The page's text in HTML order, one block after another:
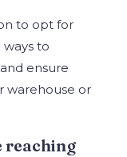
to opt for
to
ensure
warehouse or
reaching